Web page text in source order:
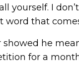
yourself. I
word that
he
for a